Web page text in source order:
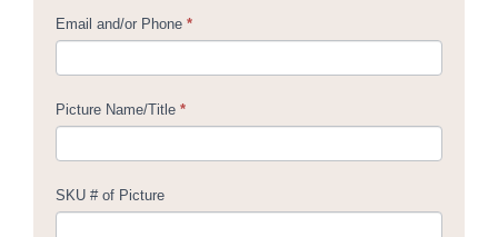
Email and/or Phone *
Picture Name/Title *
SKU # of Picture